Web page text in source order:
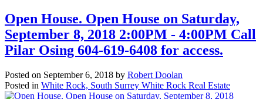
Open House. Open House on Saturday,
September 8, 2018 2:00PM - 4:00PM Call
Pilar Osing 604-619-6408 for access.
Posted on September 6, 2018 by Robert Doolan
Posted in White Rock, South Surrey White Rock Real Estate